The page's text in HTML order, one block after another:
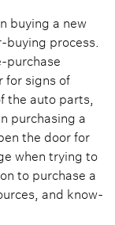
buying a new
buying process.
purchase
for signs of
the auto parts,
purchasing a
the door for
when trying to
to purchase a
and know-